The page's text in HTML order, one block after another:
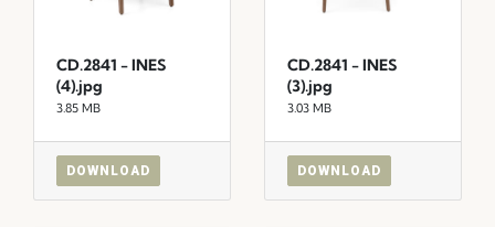
CD.2841 - INES
(4).jpg
3.85 MB
DOWNLOAD
CD.2841 - INES
(3).jpg
3.03 MB
DOWNLOAD